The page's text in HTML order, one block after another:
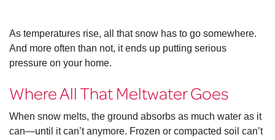
As temperatures rise, all that snow has to go somewhere.
And more often than not, it ends up putting serious
pressure on your home.
Where All That Meltwater Goes
When snow melts, the ground absorbs as much water as it
can—until it can’t anymore. Frozen or compacted soil can’t